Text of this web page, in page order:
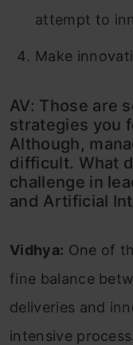
attempt to
Make
AV: Those are
strategies you
Although,
difficult. What
challenge in
and Artificial
Vidhya: One of
fine balance
deliveries and
intensive